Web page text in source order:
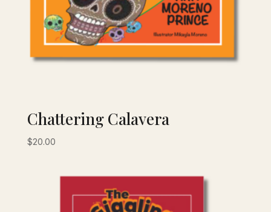
Chattering Calavera
$20.00